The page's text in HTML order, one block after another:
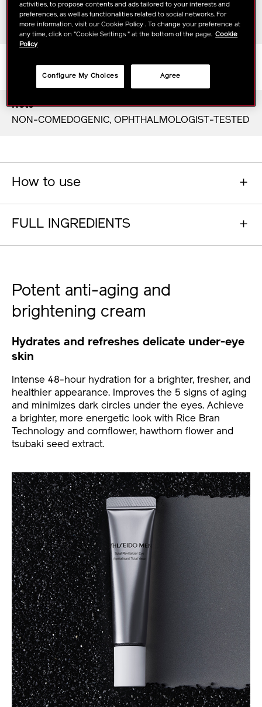
About 1 month
(based on recommended use)
Dewy texture that leaves skin refreshed
Note
NON-COMEDOGENIC, OPHTHALMOLOGIST-TESTED
How to use
FULL INGREDIENTS
Potent anti-aging and
brightening cream
Hydrates and refreshes delicate under-eye
skin
Intense 48-hour hydration for a brighter, fresher, and
healthier appearance. Improves the 5 signs of aging
and minimizes dark circles under the eyes. Achieve
a brighter, more energetic look with Rice Bran
Technology and cornflower, hawthorn flower and
tsubaki seed extract.
activities, to propose contents and ads tailored to your interests and
preferences, as well as functionalities related to social networks. For
more information, visit our Cookie Policy . To change your preference at
any time, click on "Cookie Settings " at the bottom of the page. Cookie
Policy
Agree
Configure My Choices